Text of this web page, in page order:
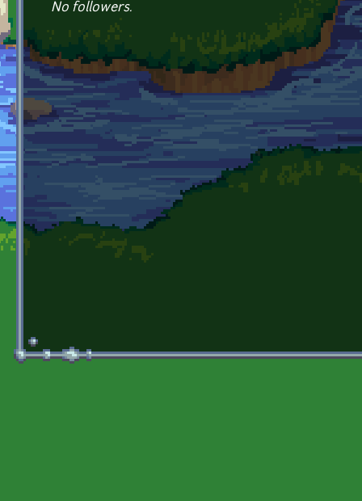
No followers.